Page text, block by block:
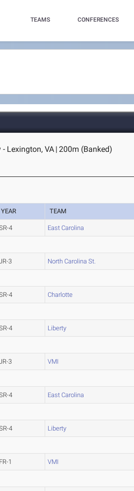
TEAMS CONFERENCES
Lexington, VA | 200m (Banked)
YEAR TEAM
4 East Carolina
3 North Carolina St.
4 Charlotte
4 Liberty
3 VMI
4 East Carolina
4 Liberty
FR-1 VMI